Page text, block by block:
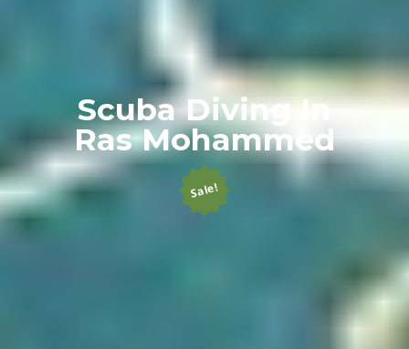
Scuba Diving In
Ras Mohammed
Sale!